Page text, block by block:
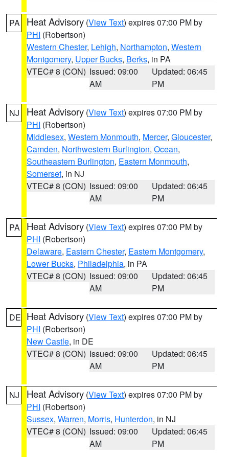
PA Heat Advisory (View Text) expires 07:00 PM by
PHI (Robertson)
Western Chester, Lehigh, Northampton, Western
Montgomery, Upper Bucks, Berks, in PA
VTEC# 8 (CON) Issued: 09:00
AM
Updated: 06:45
PM
NJ Heat Advisory (View Text) expires 07:00 PM by
PHI (Robertson)
Middlesex, Western Monmouth, Mercer, Gloucester,
Camden, Northwestern Burlington, Ocean,
Southeastern Burlington, Eastern Monmouth,
Somerset, in NJ
VTEC# 8 (CON) Issued: 09:00
AM
Updated: 06:45
PM
PA Heat Advisory (View Text) expires 07:00 PM by
PHI (Robertson)
Delaware, Eastern Chester, Eastern Montgomery,
Lower Bucks, Philadelphia, in PA
VTEC# 8 (CON) Issued: 09:00
AM
Updated: 06:45
PM
DE Heat Advisory (View Text) expires 07:00 PM by
PHI (Robertson)
New Castle, in DE
VTEC# 8 (CON) Issued: 09:00
AM
Updated: 06:45
PM
NJ Heat Advisory (View Text) expires 07:00 PM by
PHI (Robertson)
Sussex, Warren, Morris, Hunterdon, in NJ
VTEC# 8 (CON) Issued: 09:00
AM
Updated: 06:45
PM